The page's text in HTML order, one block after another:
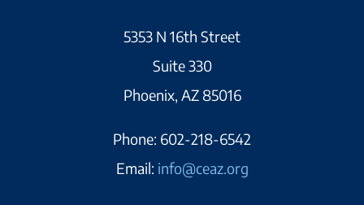
5353 N 16th Street
Suite 330
Phoenix, AZ 85016
Phone: 602-218-6542
Email: info@ceaz.org